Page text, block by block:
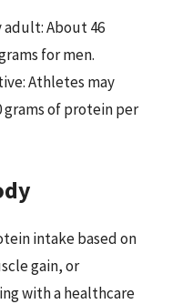
adult: About 46
for men.
Athletes may
grams of protein per
intake based on
gain, or
with a healthcare